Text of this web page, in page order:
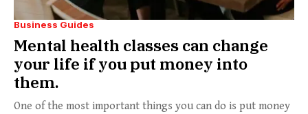
Business Guides
Mental health classes can change
your life if you put money into
them.
One of the most important things you can do is put money